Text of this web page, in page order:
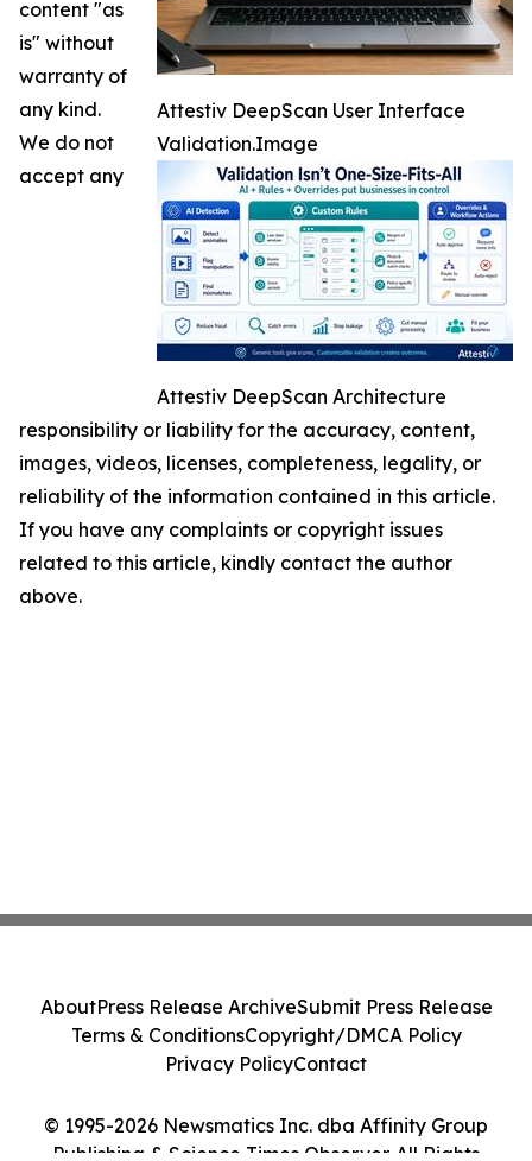
Attestiv DeepScan User Interface
Validation.Image
Attestiv DeepScan Architecture
content "as
is" without
warranty of
any kind.
We do not
accept any
responsibility or liability for the accuracy, content,
images, videos, licenses, completeness, legality, or
reliability of the information contained in this article.
If you have any complaints or copyright issues
related to this article, kindly contact the author
above.
© 1995-2026 Newsmatics Inc. dba Affinity Group
Publishing & Science Times Observer. All Rights
AboutPress Release ArchiveSubmit Press Release
Terms & ConditionsCopyright/DMCA Policy
Privacy PolicyContact